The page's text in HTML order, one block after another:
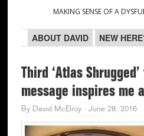
MAKING SENSE OF A
ABOUT DAVID NEW
Third ‘Atlas
message inspires me
By David McElroy· June 28, 2016